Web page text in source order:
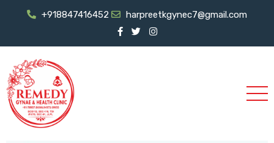
+918847416452 harpreetkgynec7@gmail.com